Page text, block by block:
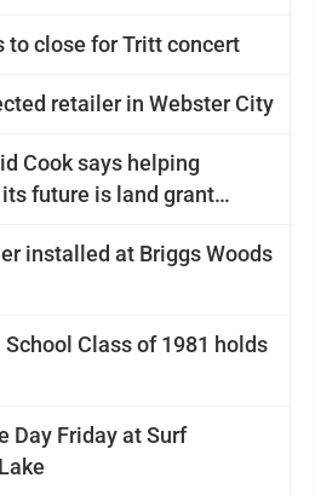
to close for Tritt concert
retailer in Webster City
Cook says helping
future is land grant
installed at Briggs Woods
Class of 1981 holds
Day Friday at Surf